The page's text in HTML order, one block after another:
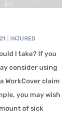
INJURED
I take? If you
consider using
WorkCover claim
you may wish
of sick